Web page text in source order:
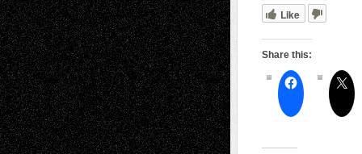
Like
Share this: